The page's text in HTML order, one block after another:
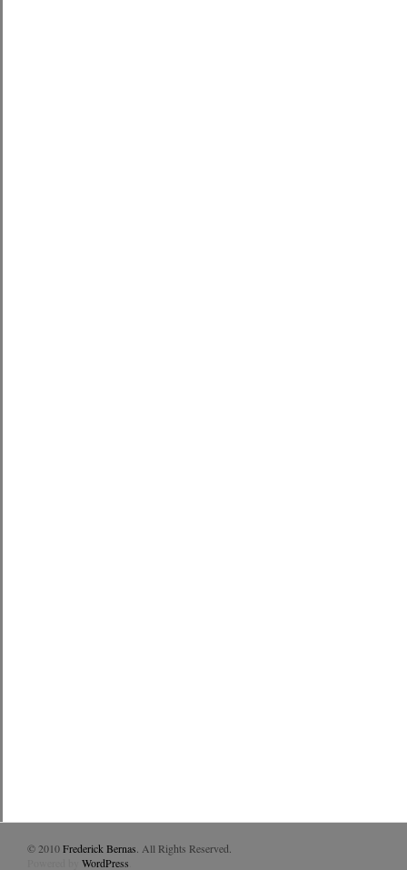
© 2010Frederick Bernas . All Rights Reserved.
WordPress